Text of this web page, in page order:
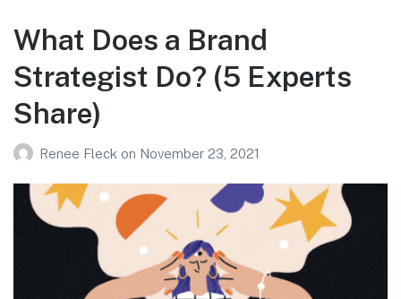
What Does a Brand
Strategist Do? (5 Experts
Share)
Renee Fleck on November 23, 2021